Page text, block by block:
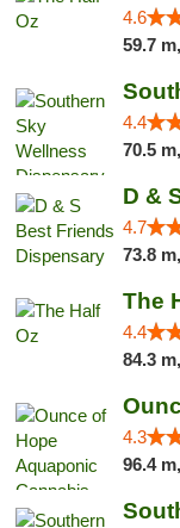
4.6
59.7 m,
4.4
70.5 m,
D &
4.7
73.8 m,
The
4.4
84.3 m,
4.3
96.4 m,